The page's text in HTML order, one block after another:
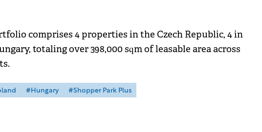
comprises 4 properties in the Czech Republic, 4 in
totaling over 398,000 sqm of leasable area across
#Hungary #Shopper Park Plus